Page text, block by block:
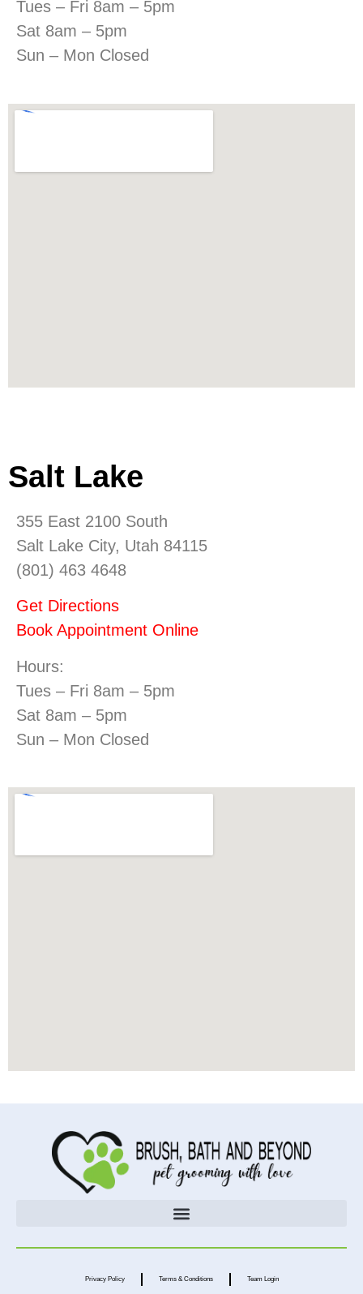
Tues – Fri 8am – 5pm
Sat 8am – 5pm
Sun – Mon Closed
Salt Lake
355 East 2100 South
Salt Lake City, Utah 84115
(801) 463 4648
Get Directions
Book Appointment Online
Hours:
Tues – Fri 8am – 5pm
Sat 8am – 5pm
Sun – Mon Closed
Privacy Policy Terms & Conditions Team Login